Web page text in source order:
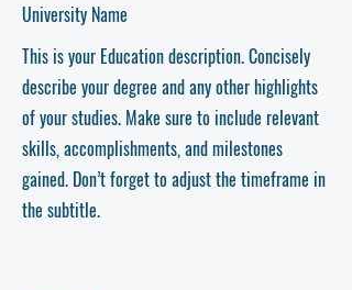
University Name
This is your Education description. Concisely
describe your degree and any other highlights
of your studies. Make sure to include relevant
skills, accomplishments, and milestones
gained. Don’t forget to adjust the timeframe in
the subtitle.